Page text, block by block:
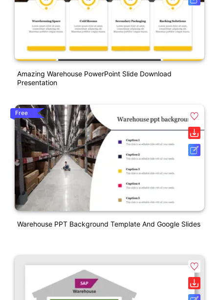
Amazing Warehouse PowerPoint Slide Download
Presentation
Free
Warehouse PPT Background Template And Google Slides